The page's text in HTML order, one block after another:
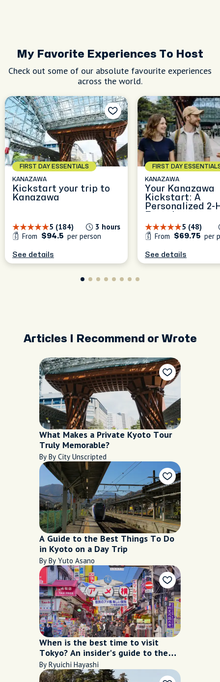
My Favorite Experiences To Host
Check out some of our absolute favourite experiences
across the world.
FIRST DAY ESSENTIALS
KANAZAWA
Kickstart your trip to
Kanazawa
5 (184)
3 hours
From
$94.5 per person
See details
FIRST DAY
KANAZAWA
Your Kanazawa
Kickstart: A
Personalized 2-
5 (48)
From
$69.75 per
See details
Articles I Recommend or Wrote
What Makes a Private Kyoto Tour
Truly Memorable?
By By City Unscripted
A Guide to the Best Things To Do
in Kyoto on a Day Trip
By By Yuto Asano
When is the best time to visit
Tokyo? An insider's guide to the
city's seasons
By Ryuichi Hayashi